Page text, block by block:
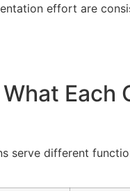
effort are
Each
serve different